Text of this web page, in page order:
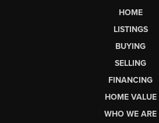
HOME
LISTINGS
BUYING
SELLING
FINANCING
HOME VALUE
WHO WE ARE